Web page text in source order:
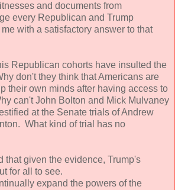
and documents from
every Republican and Trump
with a satisfactory answer to that
Republican cohorts have insulted the
don't they think that Americans are
their own minds after having access to
can't John Bolton and Mick Mulvaney
at the Senate trials of Andrew
What kind of trial has no
that given the evidence, Trump's
for all to see.
expand the powers of the